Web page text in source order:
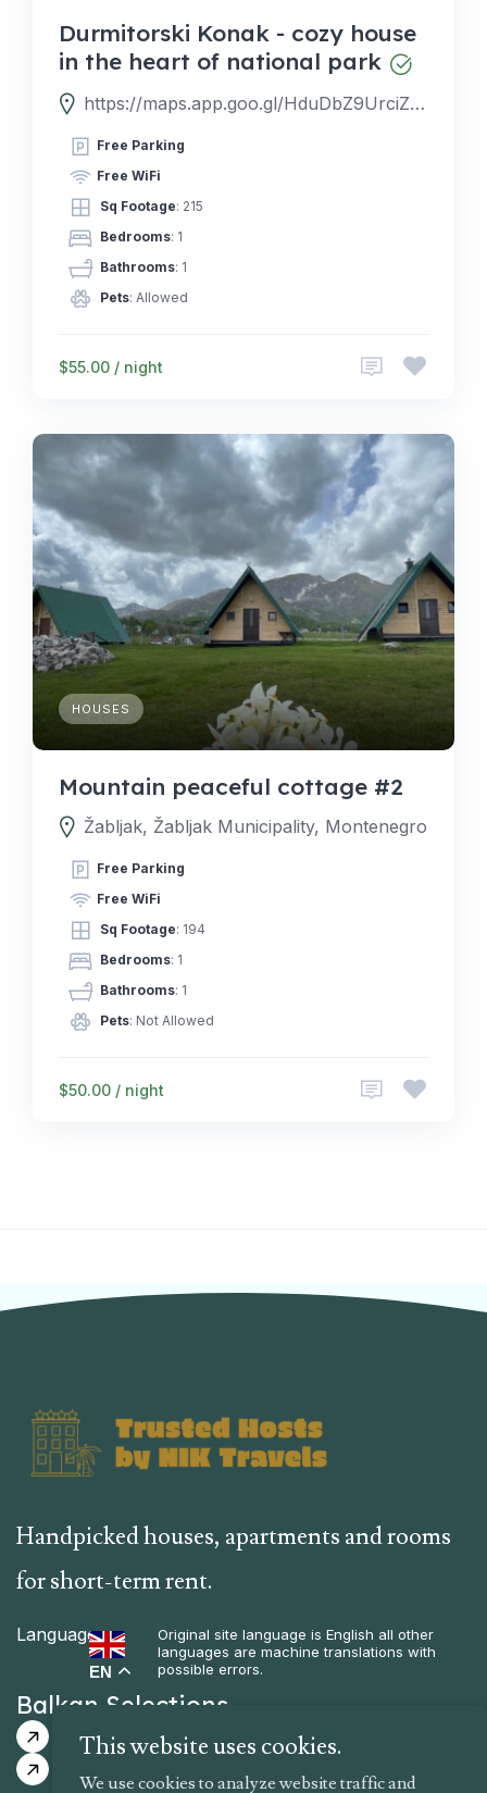
This website uses cookies.
We use cookies to analyze website traffic and
Durmitorski Konak - cozy house
in the heart of national park
https://maps.app.goo.gl/HduDbZ9UrciZNTVU7
Free Parking
Free WiFi
Sq Footage: 215
Bedrooms: 1
Bathrooms: 1
Pets: Allowed
$55.00 / night
HOUSES
Mountain peaceful cottage #2
Žabljak, Žabljak Municipality, Montenegro
Free Parking
Free WiFi
Sq Footage: 194
Bedrooms: 1
Bathrooms: 1
Pets: Not Allowed
$50.00 / night
Handpicked houses, apartments and rooms
for short-term rent.
Language
EN
Original site language is English all other
languages are machine translations with
possible errors.
Balkan Selections
Guided Itinerary
Guaranteed Dates